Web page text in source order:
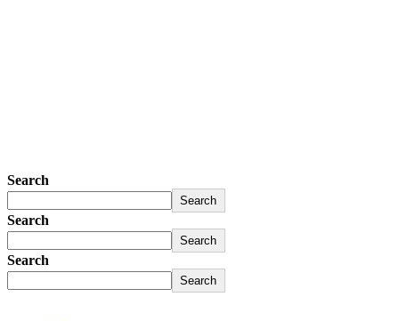
Search
Search
Search
Search
Search
Search